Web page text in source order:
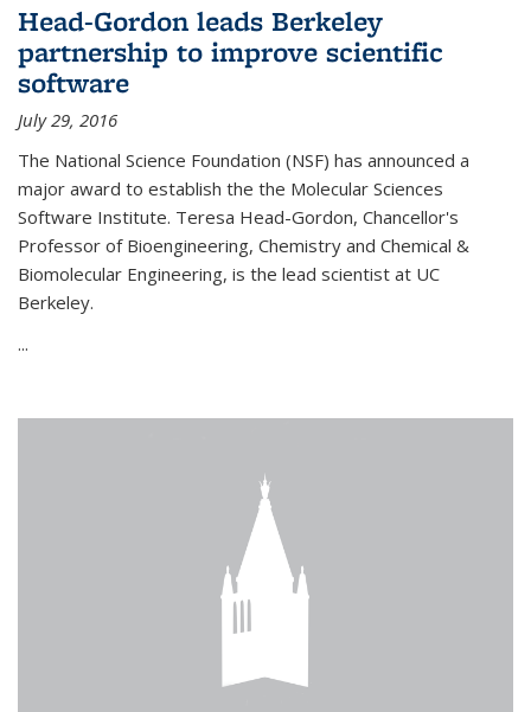
Head-Gordon leads Berkeley
partnership to improve scientific
software
July 29, 2016
The National Science Foundation (NSF) has announced a
major award to establish the the Molecular Sciences
Software Institute. Teresa Head-Gordon, Chancellor's
Professor of Bioengineering, Chemistry and Chemical &
Biomolecular Engineering, is the lead scientist at UC
Berkeley.
...